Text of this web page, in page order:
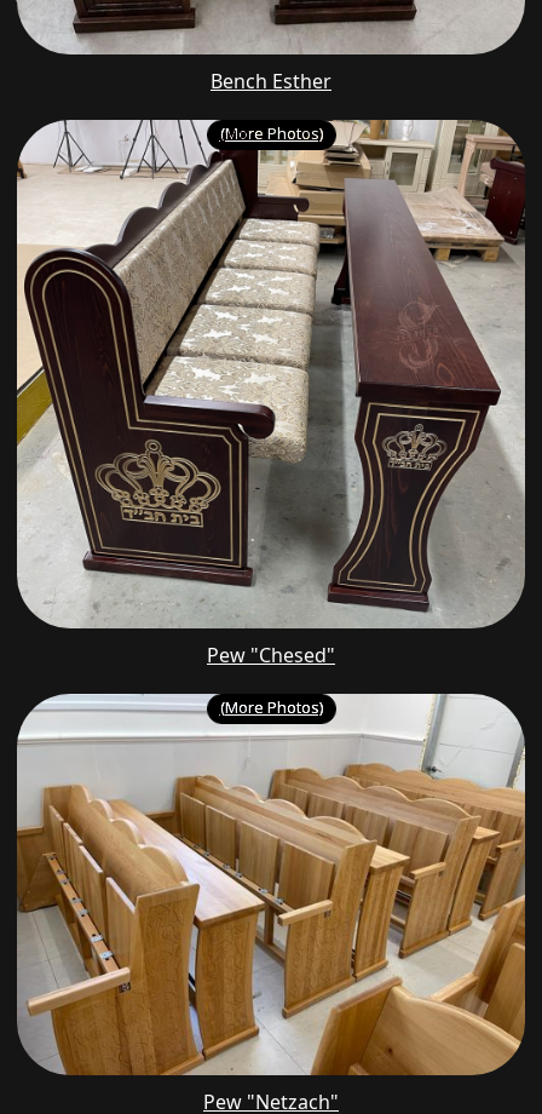
Bench Esther
(More Photos)
Pew "Chesed"
(More Photos)
Pew "Netzach"